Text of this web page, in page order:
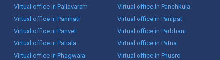
Virtual office in Pallavaram
Virtual office in Panchkula
Virtual office in Panihati
Virtual office in Panipat
Virtual office in Panvel
Virtual office in Parbhani
Virtual office in Patiala
Virtual office in Patna
Virtual office in Phagwara
Virtual office in Phusro